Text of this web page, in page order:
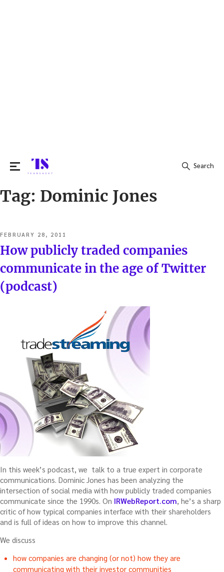
Search
Search
Tag: Dominic Jones
POSTED
ON
FEBRUARY 28, 2011
How publicly traded companies
communicate in the age of Twitter
(podcast)
In this week’s podcast, we talk to a true expert in corporate
communications. Dominic Jones has been analyzing the
intersection of social media with how publicly traded companies
communicate since the 1990s. On IRWebReport.com , he’s a sharp
critic of how typical companies interface with their shareholders
and is full of ideas on how to improve this channel.
We discuss
how companies are changing (or not) how they are
communicating with their investor communities